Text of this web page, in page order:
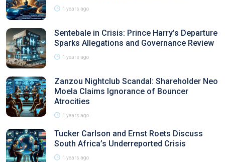
1 years ago
Sentebale in Crisis: Prince Harry’s Departure
Sparks Allegations and Governance Review
1 years ago
Zanzou Nightclub Scandal: Shareholder Neo
Moela Claims Ignorance of Bouncer
Atrocities
1 years ago
Tucker Carlson and Ernst Roets Discuss
South Africa’s Underreported Crisis
1 years ago